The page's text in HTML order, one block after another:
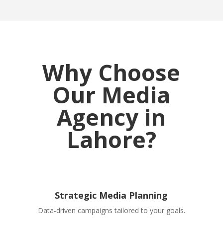
Why Choose
Our Media
Agency in
Lahore?
Strategic Media Planning
Data-driven campaigns tailored to your goals.